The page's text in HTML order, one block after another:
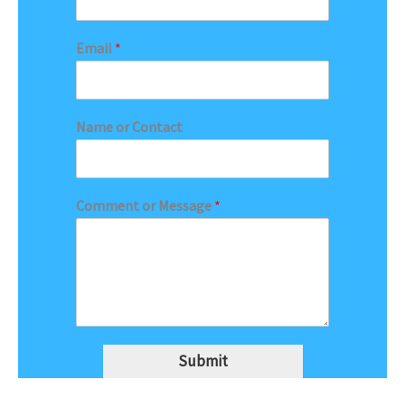
Email *
Name or Contact
Comment or Message *
Submit